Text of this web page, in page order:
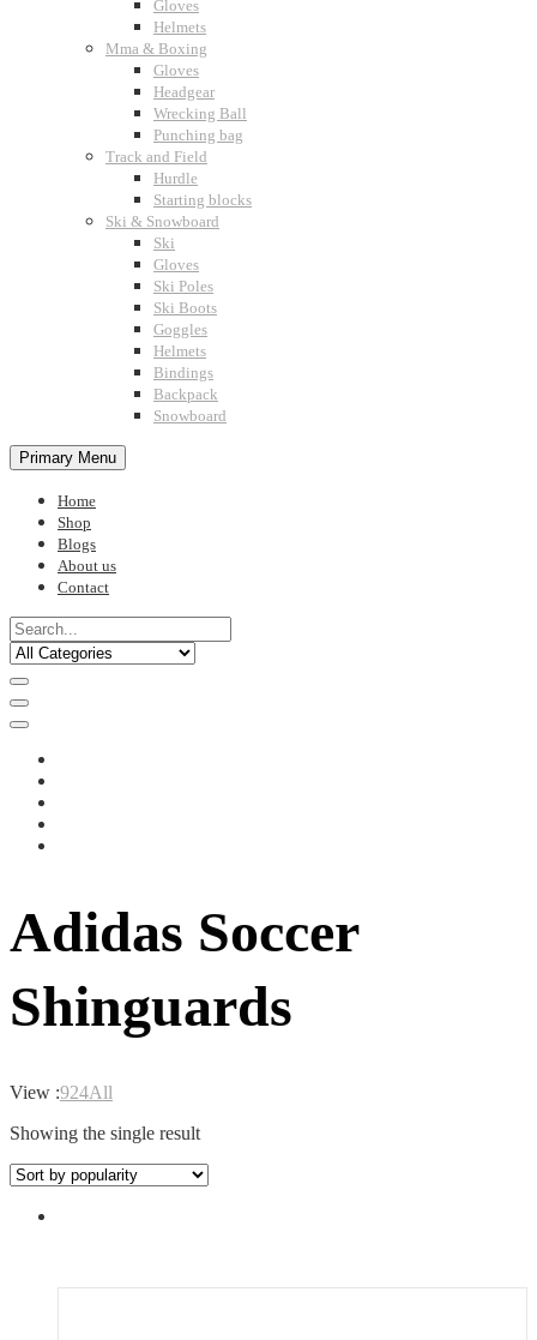
Gloves
Helmets
Mma & Boxing
Gloves
Headgear
Wrecking Ball
Punching bag
Track and Field
Hurdle
Starting blocks
Ski & Snowboard
Ski
Gloves
Ski Poles
Ski Boots
Goggles
Helmets
Bindings
Backpack
Snowboard
Primary Menu
Home
Shop
Blogs
About us
Contact
Adidas Soccer
Shinguards
View :924All
Showing the single result